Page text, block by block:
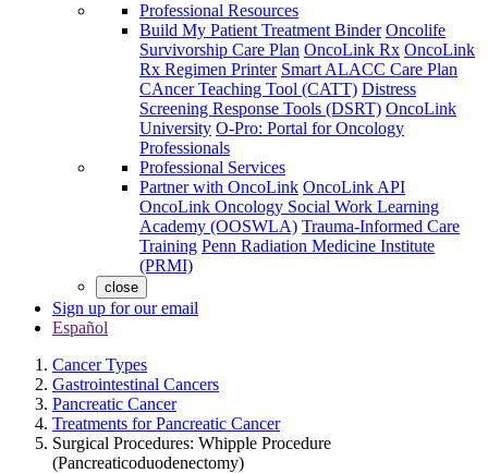
Professional Resources
Build My Patient Treatment Binder Oncolife
Survivorship Care Plan OncoLink Rx OncoLink
Rx Regimen Printer Smart ALACC Care Plan
CAncer Teaching Tool (CATT) Distress
Screening Response Tools (DSRT) OncoLink
University O-Pro: Portal for Oncology
Professionals
Professional Services
Partner with OncoLink OncoLink API
OncoLink Oncology Social Work Learning
Academy (OOSWLA) Trauma-Informed Care
Training Penn Radiation Medicine Institute
(PRMI)
close
Sign up for our email
Español
Cancer Types
Gastrointestinal Cancers
Pancreatic Cancer
Treatments for Pancreatic Cancer
Surgical Procedures: Whipple Procedure
(Pancreaticoduodenectomy)